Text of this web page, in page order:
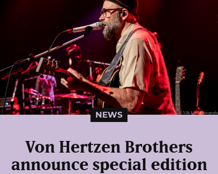
NEWS
Von Hertzen Brothers
announce special edition